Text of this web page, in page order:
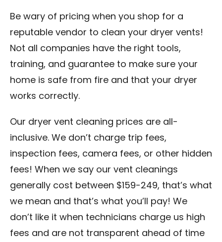
Be wary of pricing when you shop for a
reputable vendor to clean your dryer vents!
Not all companies have the right tools,
training, and guarantee to make sure your
home is safe from fire and that your dryer
works correctly.
Our dryer vent cleaning prices are all-
inclusive. We don’t charge trip fees,
inspection fees, camera fees, or other hidden
fees! When we say our vent cleanings
generally cost between $159-249, that’s what
we mean and that’s what you’ll pay! We
don’t like it when technicians charge us high
fees and are not transparent ahead of time